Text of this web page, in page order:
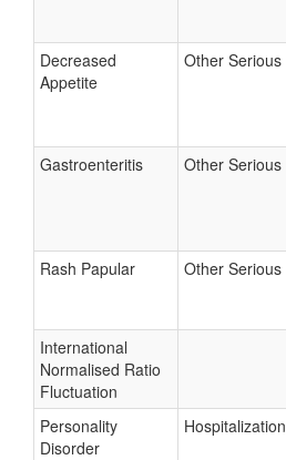
Decreased
Appetite
Other Serious
Gastroenteritis Other Serious
Rash Papular Other Serious
International
Normalised Ratio
Fluctuation
Personality
Disorder
Hospitalization